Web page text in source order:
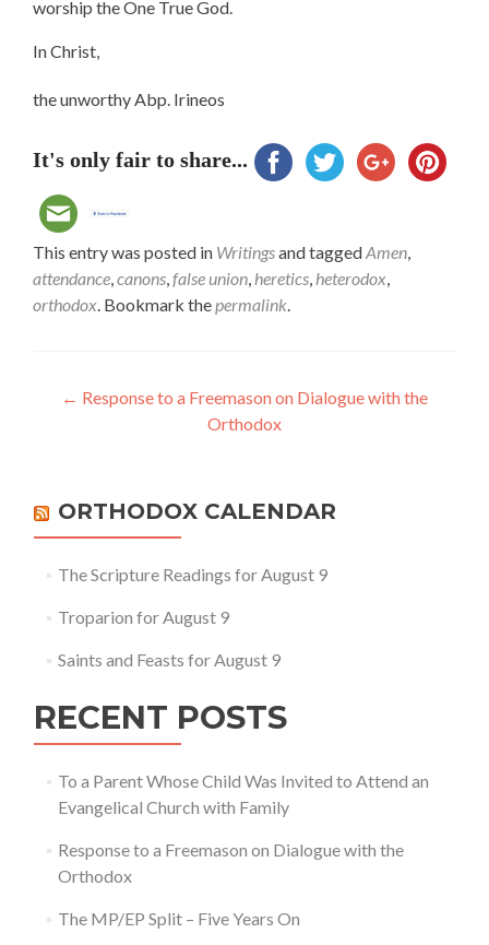
worship the One True God.
In Christ,
the unworthy Abp. Irineos
It's only fair to share...
This entry was posted in Writingsand taggedAmen,
attendance,canons,false union, heretics, heterodox,
orthodox. Bookmark thepermalink.
Post
navigation
← Response to a Freemason on Dialogue with the
Orthodox
ORTHODOX CALENDAR
The Scripture Readings for August 9
Troparion for August 9
Saints and Feasts for August 9
RECENT POSTS
To a Parent Whose Child Was Invited to Attend an
Evangelical Church with Family
Response to a Freemason on Dialogue with the
Orthodox
The MP/EP Split – Five Years On